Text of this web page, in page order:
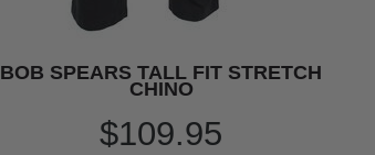
BOB SPEARS TALL FIT STRETCH
CHINO
$109.95